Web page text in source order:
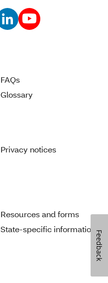
FAQs
Glossary
Privacy notices
Resources and forms
State-specific information
Feedback